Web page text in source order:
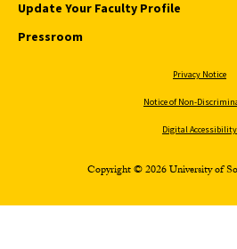
Update Your Faculty Profile
Pressroom
Privacy Notice
Notice of Non-
Digital Accessibility
Copyright © 2026 University of